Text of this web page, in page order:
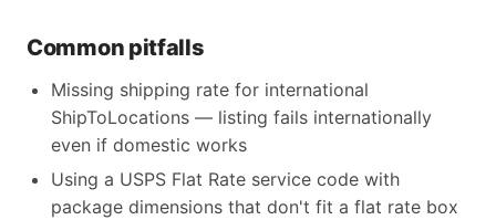
Common pitfalls
Missing shipping rate for international
ShipToLocations — listing fails internationally
even if domestic works
Using a USPS Flat Rate service code with
package dimensions that don't fit a flat rate box